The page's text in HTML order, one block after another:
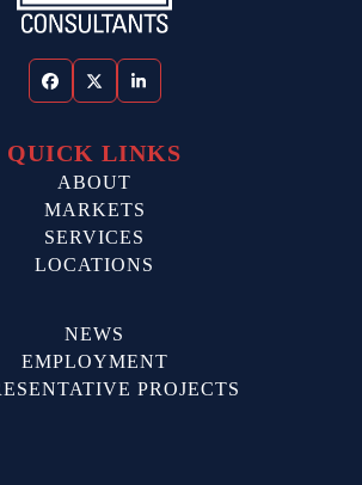
FacebookTwitterLinkedIn
QUICK LINKS
ABOUT
MARKETS
SERVICES
LOCATIONS
NEWS
EMPLOYMENT
PROJECTS